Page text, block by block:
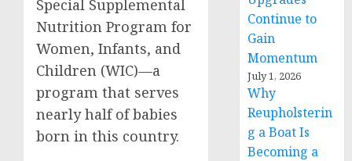
Special Supplemental
Nutrition Program for
Women, Infants, and
Children (WIC)—a
program that serves
nearly half of babies
born in this country.
Continue to
Gain
Momentum
July 1, 2026
Why
Reupholsterin
g a Boat Is
Becoming a